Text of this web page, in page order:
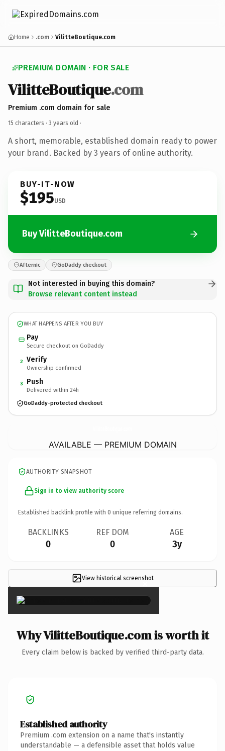
Home .com VilitteBoutique.com
PREMIUM DOMAIN · FOR SALE
VilitteBoutique.com
Premium .com domain for sale
15 characters · 3 years old ·
A short, memorable, established domain ready to power
your brand. Backed by 3 years of online authority.
BUY-IT-NOW
$195USD
Buy VilitteBoutique.com
Afternic GoDaddy checkout
Not interested in buying this domain?
Browse relevant content instead
WHAT HAPPENS AFTER YOU BUY
Pay
Secure checkout on GoDaddy
2 Verify
Ownership confirmed
3 Push
Delivered within 24h
GoDaddy-protected checkout
AVAILABLE — PREMIUM DOMAIN
AUTHORITY SNAPSHOT
Sign in to view authority score
Established backlink profile with 0 unique referring domains.
BACKLINKS
0
REF DOM
0
AGE
3y
View historical screenshot
×
Why VilitteBoutique.com is worth it
Every claim below is backed by verified third-party data.
Established authority
Premium .com extension on a name that's instantly
understandable — a defensible asset that holds value